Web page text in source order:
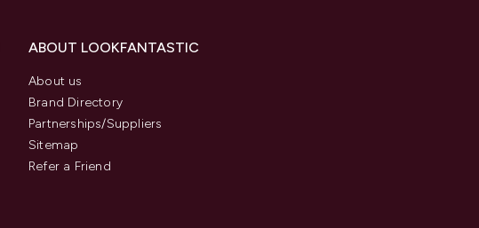
ABOUT LOOKFANTASTIC
About us
Brand Directory
Partnerships/Suppliers
Sitemap
Refer a Friend